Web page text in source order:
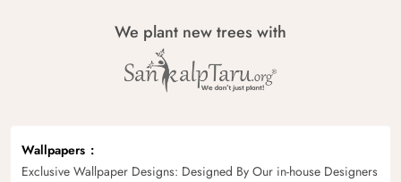
We plant new trees with
Wallpapers
Exclusive Wallpaper Designs: Designed By Our in-house Designers